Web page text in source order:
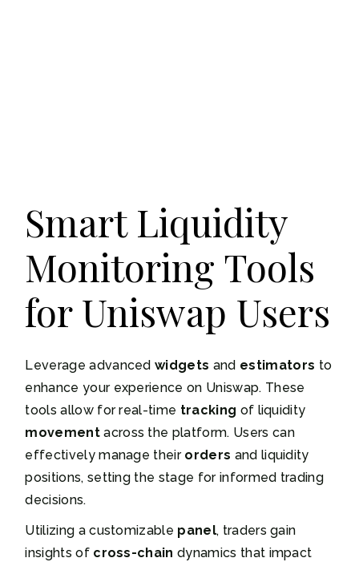
Smart Liquidity
Monitoring Tools
for Uniswap Users
Leverage advancedwidgets and estimators to
enhance your experience on Uniswap. These
tools allow for real-time tracking of liquidity
movementacross the platform. Users can
effectively manage their orders and liquidity
positions, setting the stage for informed trading
decisions.
Utilizing a customizable panel, traders gain
insights of cross-chain dynamics that impact